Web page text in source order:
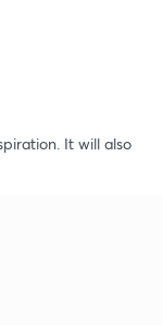
It will also